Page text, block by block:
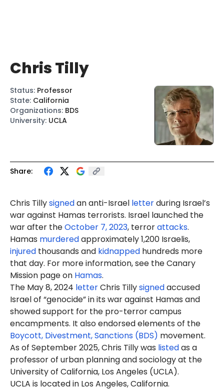
Share:
Chris Tillysignedan anti-Israel letterduring Israel’s
war against Hamas terrorists. Israel launched the
war after theOctober 7, 2023, terrorattacks.
Hamas murderedapproximately 1,200 Israelis,
injured thousands and kidnapped hundreds more
that day. For more information, see the Canary
Mission page on Hamas.
The May 8, 2024 letterChris Tillysignedaccused
Israel of “genocide” in its war against Hamas and
showed support for the pro-terror campus
encampments. It also endorsed elements of the
Boycott, Divestment, Sanctions (BDS) movement.
As of September 2025, Chris Tilly was listedas a
professor of urban planning and sociology at the
University of California, Los Angeles (UCLA).
UCLA is located in Los Angeles, California.
Chris Tilly
Status: Professor
State: California
Organizations: BDS
University: UCLA